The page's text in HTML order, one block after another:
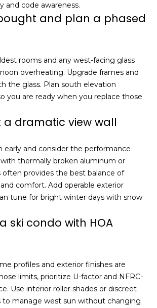
and code awareness.
and plan a phased
rooms and any west-facing glass
overheating. Upgrade frames and
the glass. Plan south elevation
you are ready when you replace those
a dramatic view wall
early and consider the performance
thermally broken aluminum or
often provides the best balance of
comfort. Add operable exterior
tune for bright winter days with snow
ski condo with HOA
profiles and exterior finishes are
limits, prioritize U-factor and NFRC-
Use interior roller shades or discreet
to manage west sun without changing